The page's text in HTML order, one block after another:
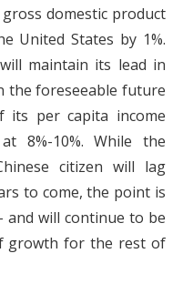
domestic product
United States by 1%.
maintain its lead in
the foreseeable future
its per capita income
8%-10%. While the
citizen will lag
to come, the point is
and will continue to be
growth for the rest of